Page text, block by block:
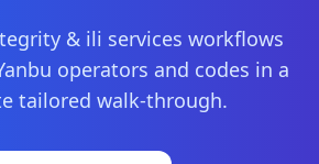
& ili services workflows
operators and codes in a
tailored walk-through.